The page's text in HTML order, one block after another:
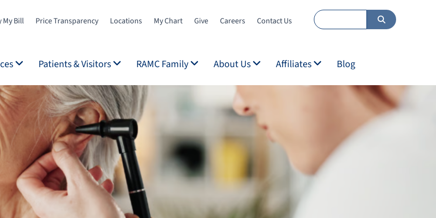
My Bill Price Transparency Locations My Chart Give Careers Contact Us
Patients & Visitors RAMC Family About Us Affiliates Blog